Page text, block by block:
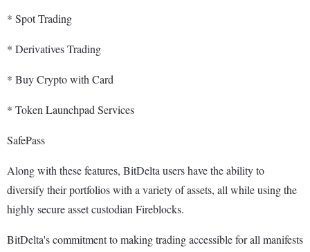
* Spot Trading
* Derivatives Trading
* Buy Crypto with Card
* Token Launchpad Services
SafePass
Along with these features, BitDelta users have the ability to
diversify their portfolios with a variety of assets, all while using the
highly secure asset custodian Fireblocks.
BitDelta's commitment to making trading accessible for all manifests